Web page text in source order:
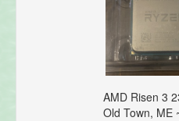
AMD Risen 3
Old Town, ME